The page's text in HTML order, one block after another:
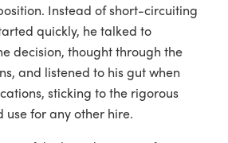
Instead of short-circuiting
quickly, he talked to
decision, thought through the
and listened to his gut when
sticking to the rigorous
use for any other hire.